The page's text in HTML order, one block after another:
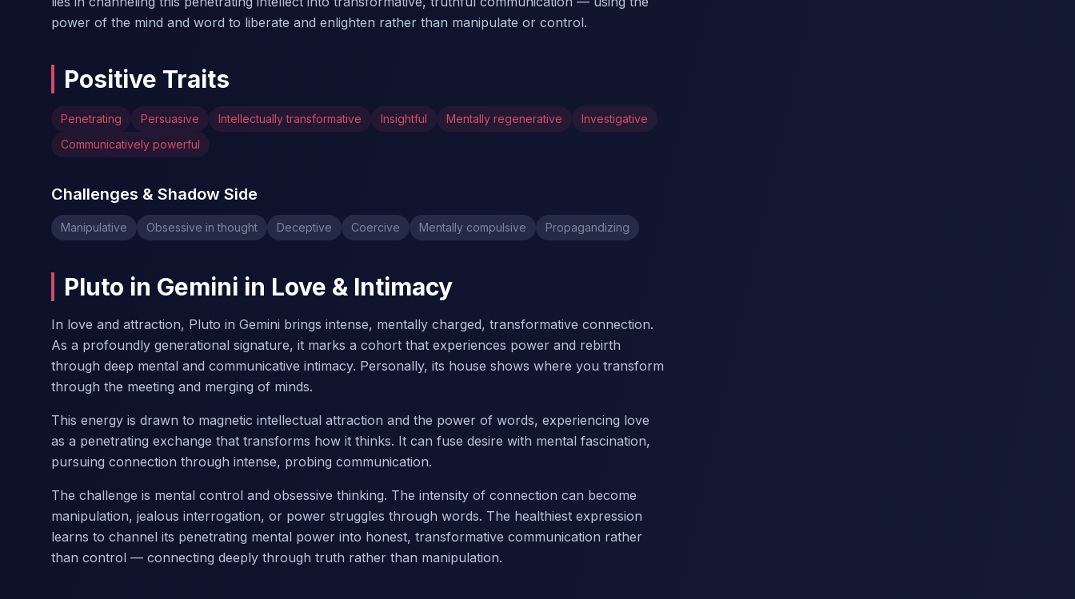
power of the mind and word to liberate and enlighten rather than manipulate or control.
Positive Traits
Penetrating Persuasive Intellectually transformative Insightful Mentally regenerative
Investigative
Communicatively powerful
Challenges & Shadow Side
Manipulative Obsessive in thought Deceptive Coercive Mentally compulsive Propagandizing
Pluto in Gemini in Love & Intimacy
In love and attraction, Pluto in Gemini brings intense, mentally charged, transformative connection.
As a profoundly generational signature, it marks a cohort that experiences power and rebirth
through deep mental and communicative intimacy. Personally, its house shows where you transform
through the meeting and merging of minds.
This energy is drawn to magnetic intellectual attraction and the power of words, experiencing love
as a penetrating exchange that transforms how it thinks. It can fuse desire with mental fascination,
pursuing connection through intense, probing communication.
The challenge is mental control and obsessive thinking. The intensity of connection can become
manipulation, jealous interrogation, or power struggles through words. The healthiest expression
learns to channel its penetrating mental power into honest, transformative communication rather
than control — connecting deeply through truth rather than manipulation.